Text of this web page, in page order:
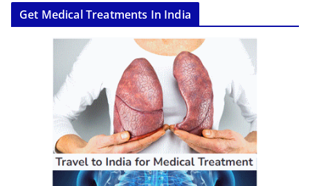
Get Medical Treatments In India